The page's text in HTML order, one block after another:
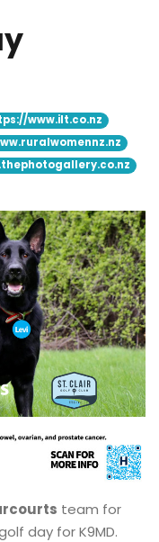
www.ilt.co.nz
team for
day for K9MD.